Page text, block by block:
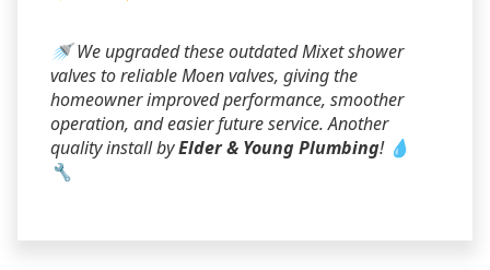
🚿 We upgraded these outdated Mixet shower
valves to reliable Moen valves, giving the
homeowner improved performance, smoother
operation, and easier future service. Another
quality install byElder & Young Plumbing! 💧
🔧